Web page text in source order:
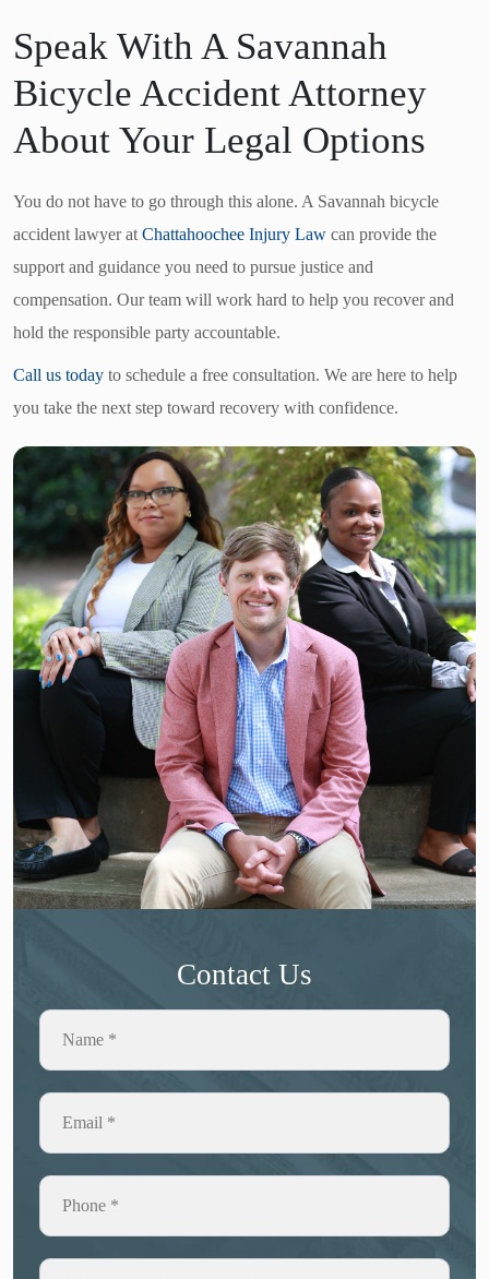
Speak With A Savannah
Bicycle Accident Attorney
About Your Legal Options
You do not have to go through this alone. A Savannah bicycle
accident lawyer at Chattahoochee Injury Law can provide the
support and guidance you need to pursue justice and
compensation. Our team will work hard to help you recover and
hold the responsible party accountable.
Call us today to schedule a free consultation. We are here to help
you take the next step toward recovery with confidence.
Contact Us